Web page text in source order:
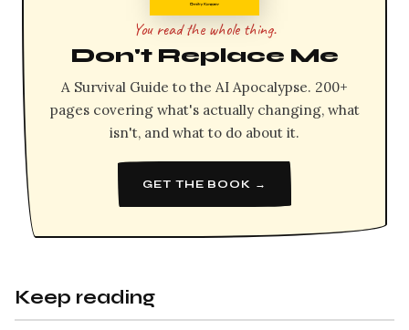
You read the whole thing.
Don't Replace Me
A Survival Guide to the AI Apocalypse. 200+
pages covering what's actually changing, what
isn't, and what to do about it.
GET THE BOOK →
Keep reading